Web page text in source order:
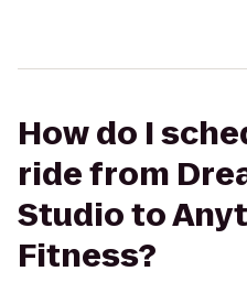
How do I
ride from
Studio to
Fitness?